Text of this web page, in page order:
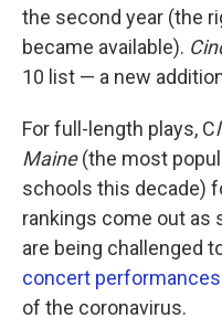
the second year (the
became available).
10 list — a new
For full-length plays, C
Maine(the most
schools this decade)
rankings come out as
are being challenged
concert performances
of the coronavirus.